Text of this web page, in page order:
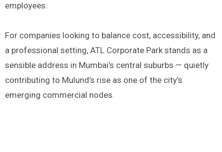
employees.
For companies looking to balance cost, accessibility, and
a professional setting, ATL Corporate Park stands as a
sensible address in Mumbai’s central suburbs — quietly
contributing to Mulund’s rise as one of the city’s
emerging commercial nodes.